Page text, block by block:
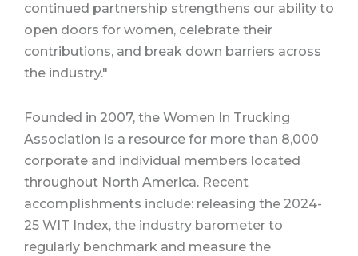
continued partnership strengthens our ability to
open doors for women, celebrate their
contributions, and break down barriers across
the industry."
Founded in 2007, the Women In Trucking
Association is a resource for more than 8,000
corporate and individual members located
throughout North America. Recent
accomplishments include: releasing the 2024-
25 WIT Index, the industry barometer to
regularly benchmark and measure the